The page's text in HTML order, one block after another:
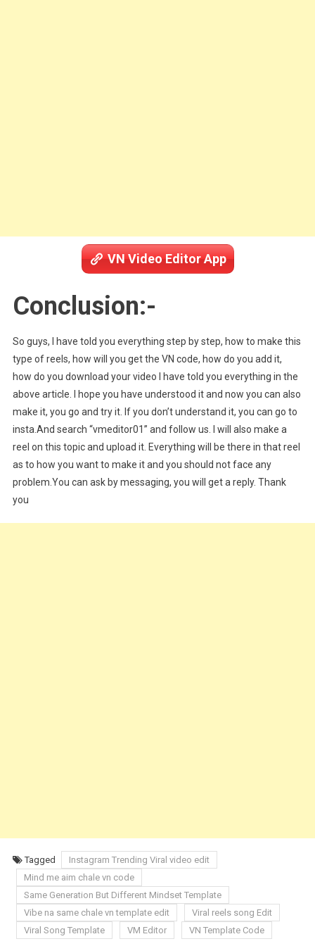
VN Video Editor App
Conclusion:-
So guys, I have told you everything step by step, how to make this
type of reels, how will you get the VN code, how do you add it,
how do you download your video I have told you everything in the
above article. I hope you have understood it and now you can also
make it, you go and try it. If you don’t understand it, you can go to
insta.And search “vmeditor01” and follow us. I will also make a
reel on this topic and upload it. Everything will be there in that reel
as to how you want to make it and you should not face any
problem.You can ask by messaging, you will get a reply. Thank
you
Tagged
Instagram Trending Viral video edit
Mind me aim chale vn code
Same Generation But Different Mindset Template
Vibe na same chale vn template edit
Viral reels song Edit
Viral Song Template
VM Editor VN Template Code